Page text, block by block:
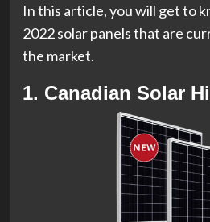
In this article, you will get to
2022 solar panels that are
the market.
1. Canadian Solar